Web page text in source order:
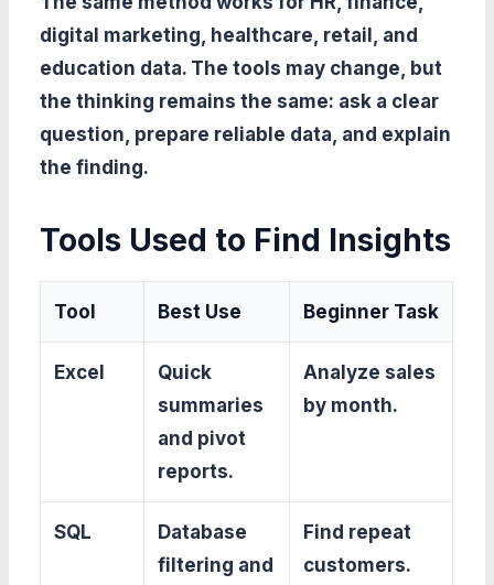
digital marketing, healthcare, retail, and
education data. The tools may change, but
the thinking remains the same: ask a clear
question, prepare reliable data, and explain
the finding.
Tools Used to Find Insights
Tool Best Use Beginner Task
Excel
Quick
summaries
and pivot
reports.
Analyze sales
by month.
SQL
Database
filtering and
Find repeat
customers.